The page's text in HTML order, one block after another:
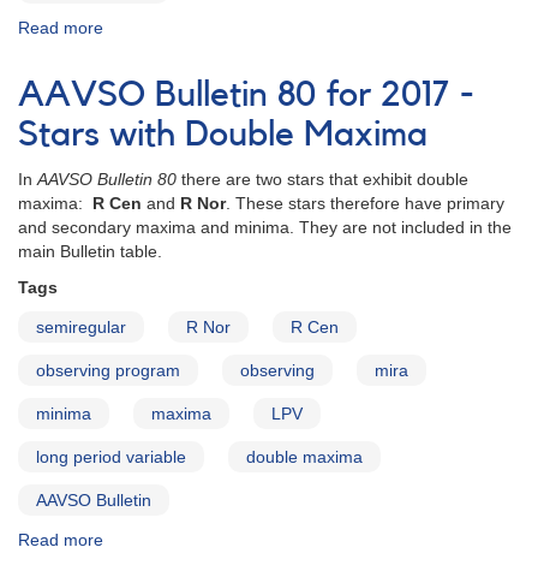
Read more
Bulletin
81
for
2018
-
Stars
with
Double
AAVSO Bulletin 80 for 2017 -
Stars with Double Maxima
InAAVSO Bulletin 80 there are two stars that exhibit double
maxima: R Cen and R Nor. These stars therefore have primary
and secondary maxima and minima. They are not included in the
main Bulletin table.
Tags
semiregular R Nor R Cen
observing program observing mira
minima maxima LPV
long period variable double maxima
AAVSO Bulletin
Read more